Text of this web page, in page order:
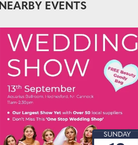
NEARBY EVENTS
SUNDAY